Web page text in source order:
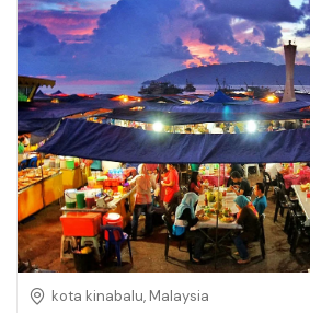
kota kinabalu, Malaysia